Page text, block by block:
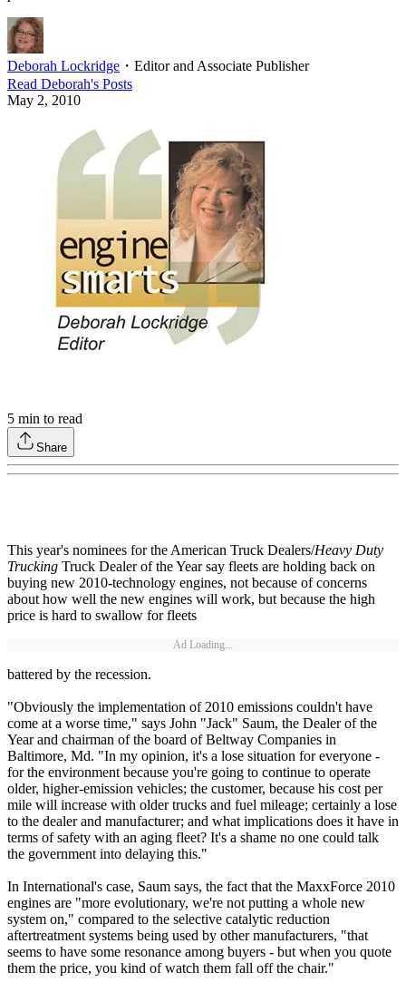
Deborah Lockridge ・ Editor and Associate Publisher
Read Deborah's Posts
May 2, 2010
5 min to read
Share
This year's nominees for the American Truck Dealers/Heavy Duty
Trucking Truck Dealer of the Year say fleets are holding back on
buying new 2010-technology engines, not because of concerns
about how well the new engines will work, but because the high
price is hard to swallow for fleets
Ad Loading...
battered by the recession.
"Obviously the implementation of 2010 emissions couldn't have
come at a worse time," says John "Jack" Saum, the Dealer of the
Year and chairman of the board of Beltway Companies in
Baltimore, Md. "In my opinion, it's a lose situation for everyone -
for the environment because you're going to continue to operate
older, higher-emission vehicles; the customer, because his cost per
mile will increase with older trucks and fuel mileage; certainly a lose
to the dealer and manufacturer; and what implications does it have in
terms of safety with an aging fleet? It's a shame no one could talk
the government into delaying this."
In International's case, Saum says, the fact that the MaxxForce 2010
engines are "more evolutionary, we're not putting a whole new
system on," compared to the selective catalytic reduction
aftertreatment systems being used by other manufacturers, "that
seems to have some resonance among buyers - but when you quote
them the price, you kind of watch them fall off the chair."